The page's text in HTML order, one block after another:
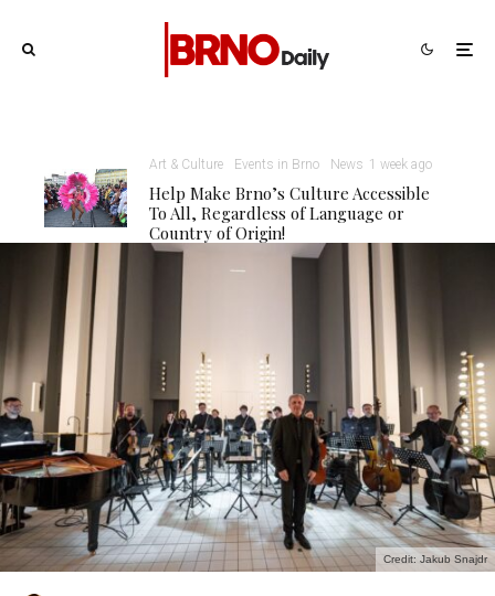
Art & Culture Events in Brno News 1 week ago
Help Make Brno’s Culture Accessible
To All, Regardless of Language or
Country of Origin!
Credit: Jakub Snajdr